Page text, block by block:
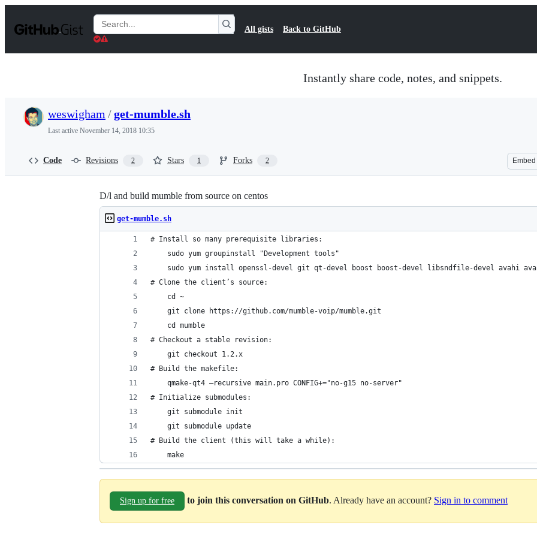
t
Search
Gists
All gists Back to GitHub
Instantly share code, notes, and snippets.
weswigham /get-mumble.sh
Last active November 14, 2018 10:35
Code Revisions 2 Stars 1 Forks 2 Embed
D/l and build mumble from source on centos
get-mumble.sh
# Install so many prerequisite libraries:
    sudo yum groupinstall "Development tools"
sudo yum install openssl-devel git qt-devel boost boost-devel libsndfile-devel avahi
# Clone the client’s source:
	cd ~
	git clone https://github.com/mumble-voip/mumble.git
	cd mumble
# Checkout a stable revision:
	git checkout 1.2.x
# Build the makefile:
	qmake-qt4 –recursive main.pro CONFIG+="no-g15 no-server"
# Initialize submodules:
	git submodule init
	git submodule update
# Build the client (this will take a while):
	make
Sign up for free to join this conversation on GitHub. Already have an account? Sign in to comment